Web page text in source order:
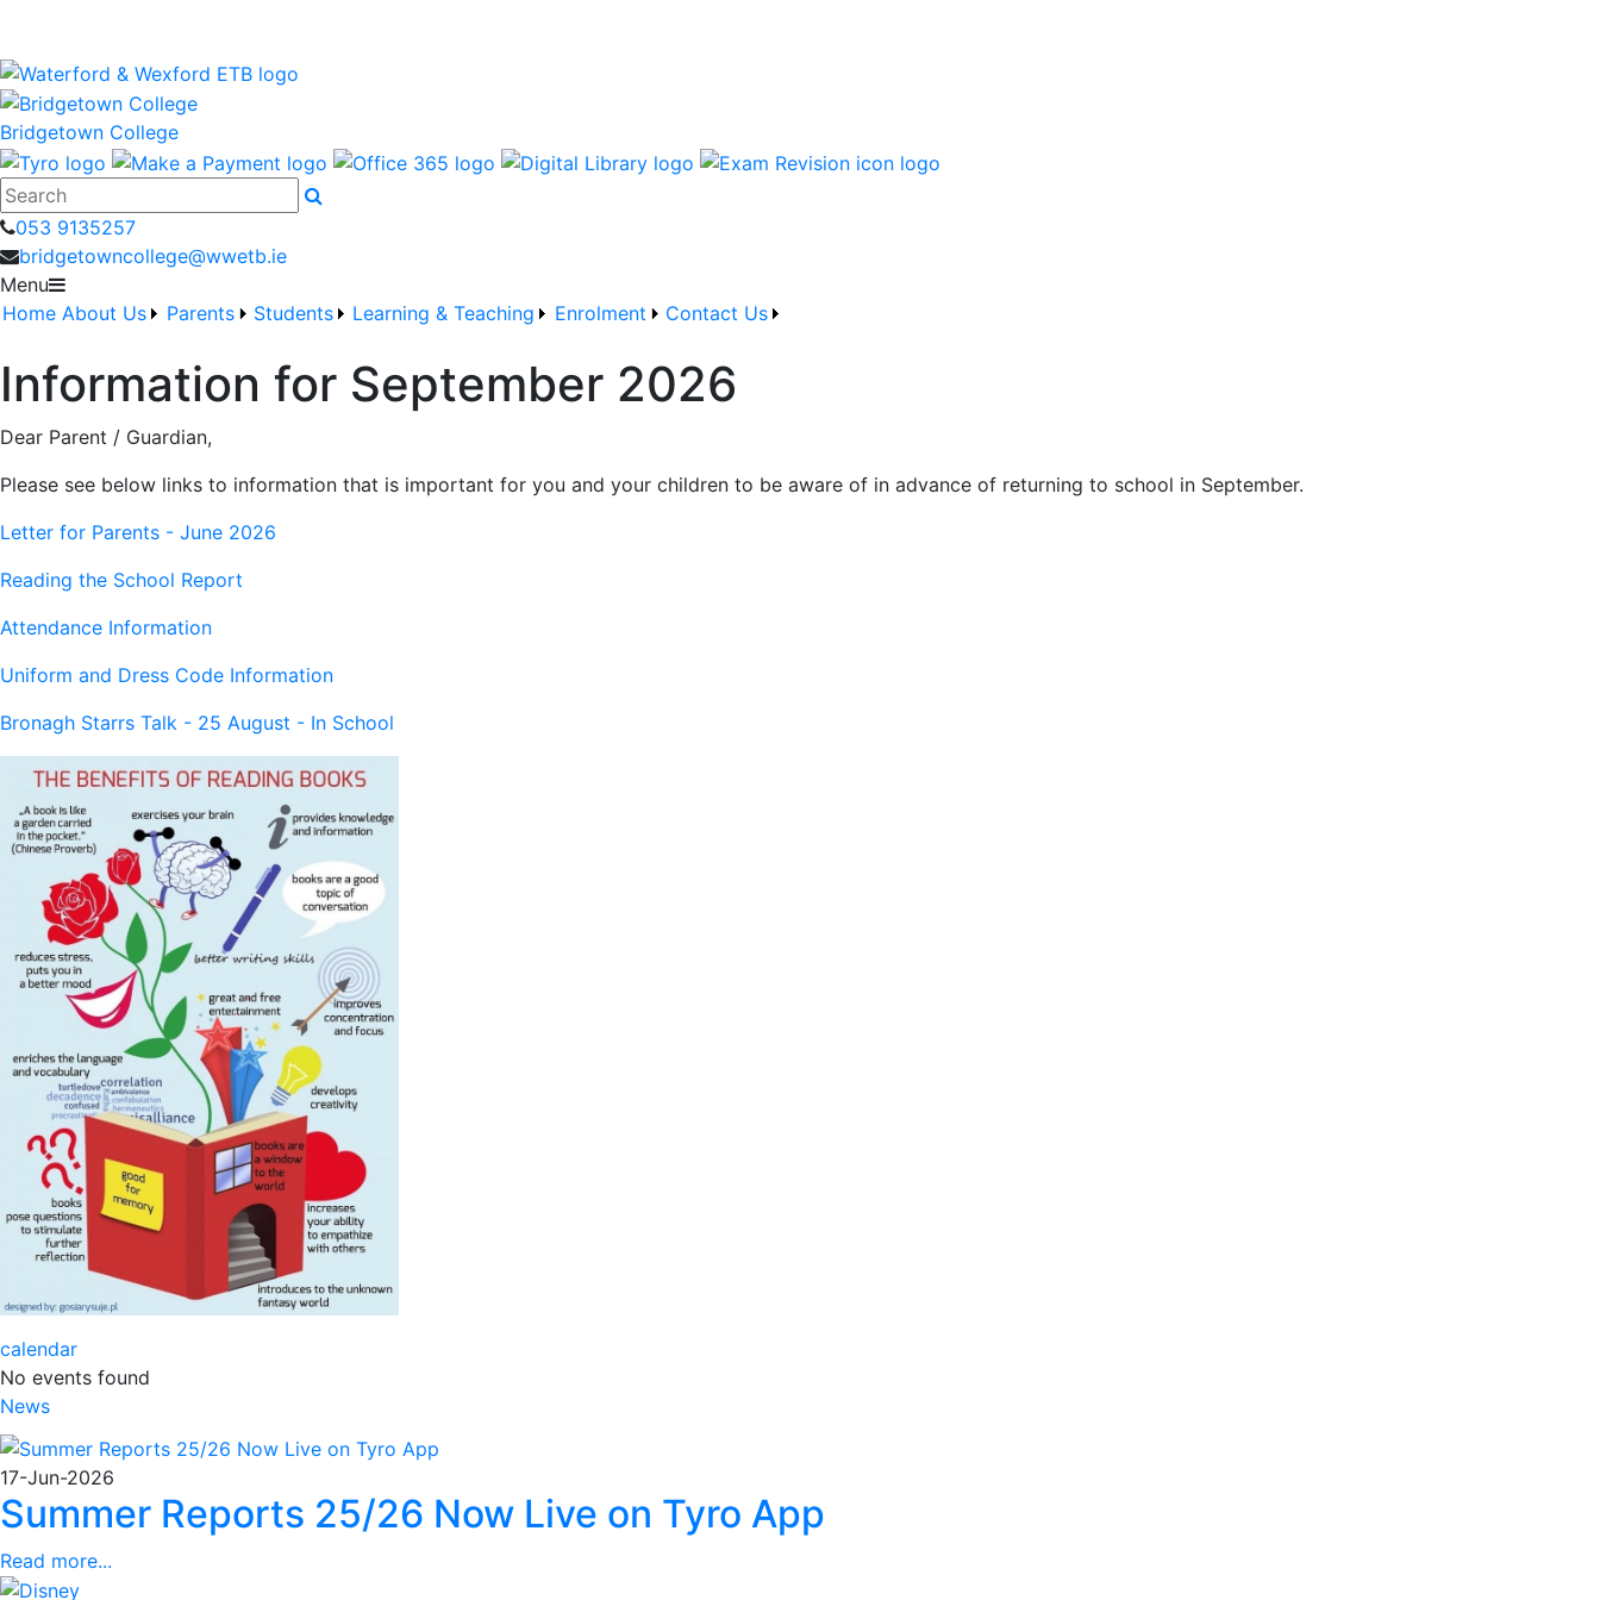
Bridgetown College
Search
053 9135257
bridgetowncollege@wwetb.ie
Menu
Home About Us Parents Students Learning & Teaching Enrolment Contact Us
Information for September 2026
Dear Parent / Guardian,
Please see below links to information that is important for you and your children to be aware of in advance of returning to school in September.
Letter for Parents - June 2026
Reading the School Report
Attendance Information
Uniform and Dress Code Information
Bronagh Starrs Talk - 25 August - In School
calendar
No events found
News
17-Jun-2026
Summer Reports 25/26 Now Live on Tyro App
Read more...